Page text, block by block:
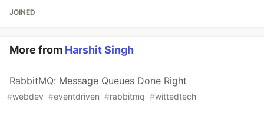
JOINED
More from Harshit Singh
RabbitMQ: Message Queues Done Right
#webdev #eventdriven #rabbitmq #wittedtech